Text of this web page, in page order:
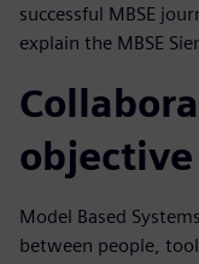
successful MBSE
explain the MBSE
objective
Model Based
between people,